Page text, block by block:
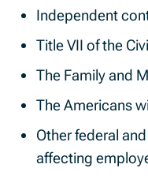
Independent
Title VII of the
The Family and
The Americans
Other federal
affecting